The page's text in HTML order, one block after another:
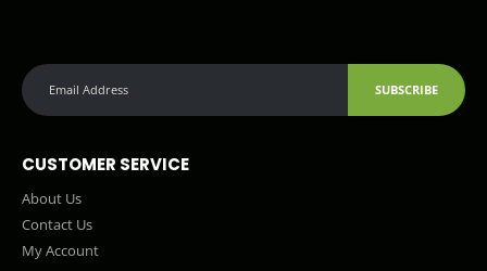
SUBSCRIBE
CUSTOMER SERVICE
About Us
Contact Us
My Account